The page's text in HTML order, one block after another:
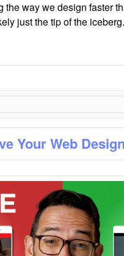
the way we design faster
just the tip of the
Your Web